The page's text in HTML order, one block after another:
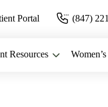
Portal (847)
Resources